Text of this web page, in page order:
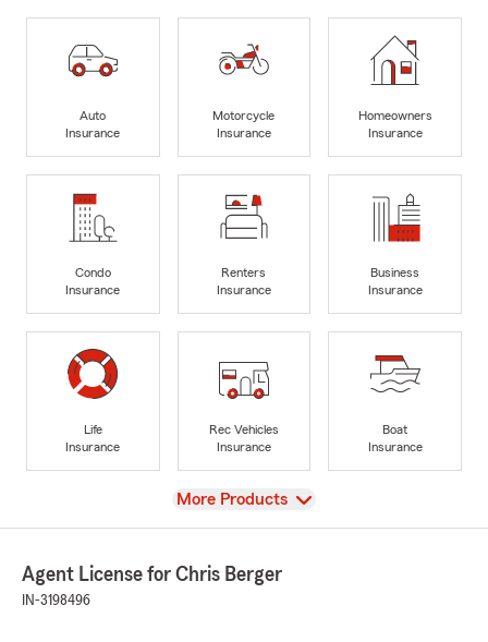
Auto
Insurance
Motorcycle
Insurance
Homeowners
Insurance
Condo
Insurance
Renters
Insurance
Business
Insurance
Life
Insurance
Rec Vehicles
Insurance
Boat
Insurance
View
More Products
Agent License for Chris Berger
IN-3198496